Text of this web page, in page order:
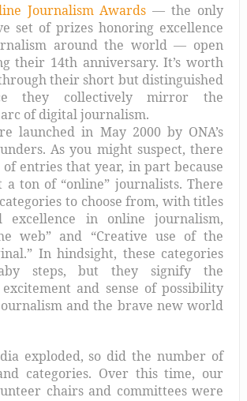
Journalism Awards — the only
set of prizes honoring excellence
around the world — open
their 14th anniversary. It’s worth
their short but distinguished
they collectively mirror the
of digital journalism.
launched in May 2000 by ONA’s
As you might suspect, there
of entries that year, in part because
a ton of “online” journalists. There
to choose from, with titles
excellence in online journalism,
web” and “Creative use of the
In hindsight, these categories
steps, but they signify the
and sense of possibility
and the brave new world
exploded, so did the number of
categories. Over this time, our
chairs and committees were